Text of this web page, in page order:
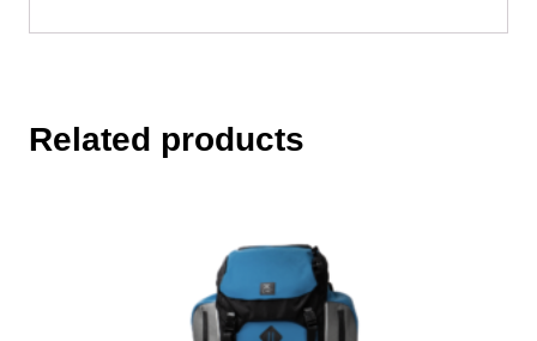
Related products